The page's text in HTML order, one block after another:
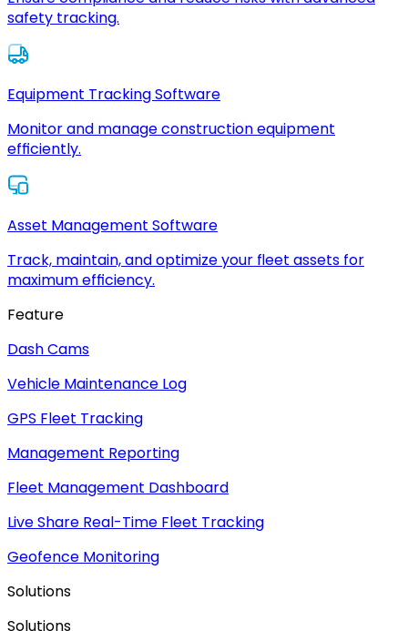
safety tracking.
Equipment Tracking Software
Monitor and manage construction equipment
efficiently.
Asset Management Software
Track, maintain, and optimize your fleet assets for
maximum efficiency.
Feature
Dash Cams
Vehicle Maintenance Log
GPS Fleet Tracking
Management Reporting
Fleet Management Dashboard
Live Share Real-Time Fleet Tracking
Geofence Monitoring
Solutions
Solutions